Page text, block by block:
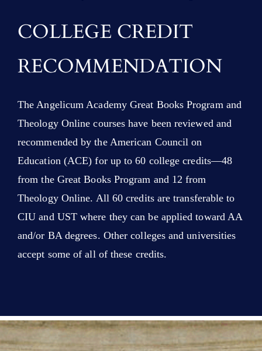
COLLEGE CREDIT
RECOMMENDATION
The Angelicum Academy Great Books Program and
Theology Online courses have been reviewed and
recommended by the American Council on
Education (ACE) for up to 60 college credits—48
from the Great Books Program and 12 from
Theology Online. All 60 credits are transferable to
CIU and UST where they can be applied toward AA
and/or BA degrees. Other colleges and universities
accept some of all of these credits.